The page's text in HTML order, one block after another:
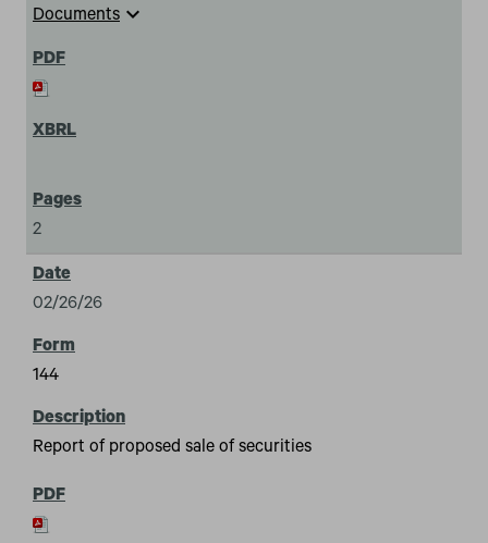
Documents expand_more
2
02/26/26
144
Report of proposed sale of securities